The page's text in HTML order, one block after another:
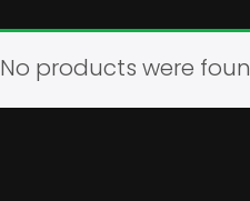
No products were